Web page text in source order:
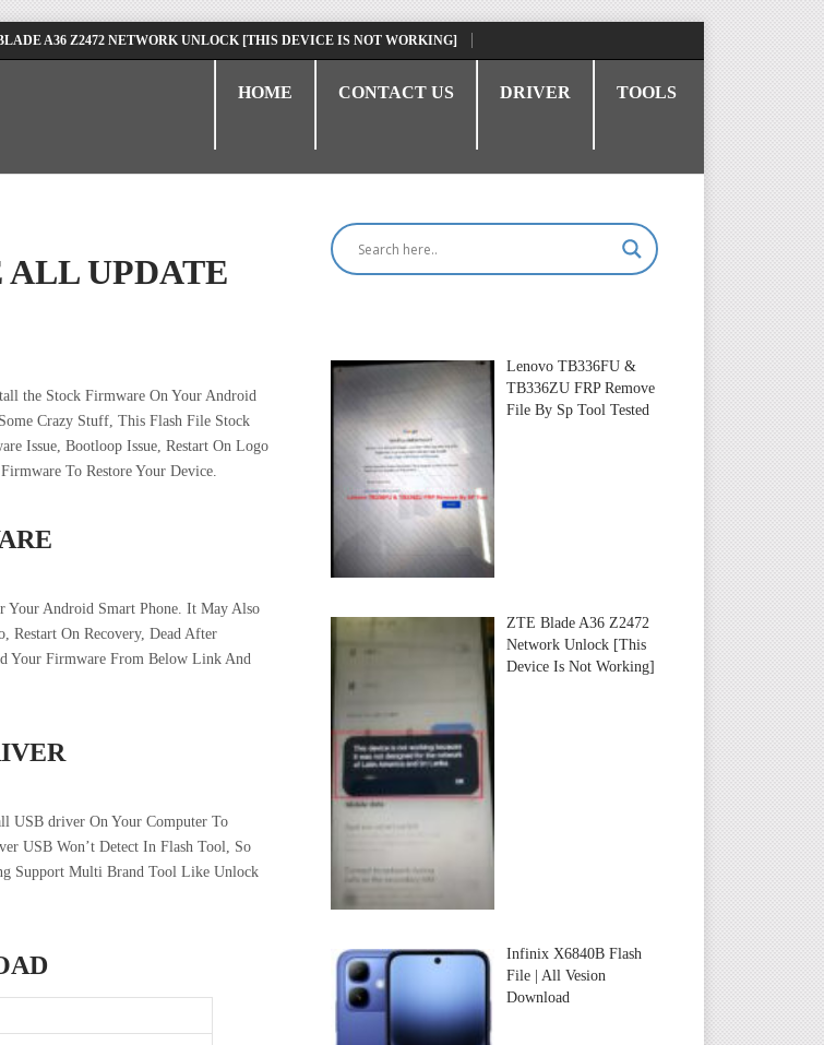
A36 Z2472 NETWORK UNLOCK [THIS DEVICE IS NOT WORKING]
HOME CONTACT US DRIVER TOOLS
UPDATE
the Stock Firmware On Your Android
Crazy Stuff, This Flash File Stock
Issue, Bootloop Issue, Restart On Logo
To Restore Your Device.
Your Android Smart Phone. It May Also
Restart On Recovery, Dead After
Your Firmware From Below Link And
USB driver On Your Computer To
USB Won’t Detect In Flash Tool, So
Support Multi Brand Tool Like Unlock
Lenovo TB336FU &
TB336ZU FRP Remove
File By Sp Tool Tested
ZTE Blade A36 Z2472
Network Unlock [This
Device Is Not Working]
Infinix X6840B Flash
File | All Vesion
Download